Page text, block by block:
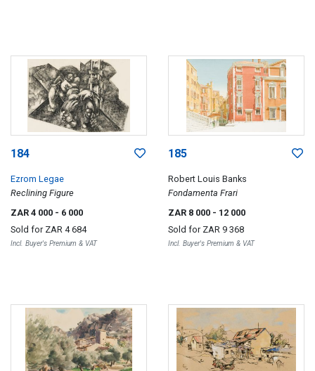
184
Ezrom Legae
Reclining Figure
ZAR 4 000 - 6 000
Sold for ZAR 4 684
Incl. Buyer's Premium & VAT
185
Robert Louis Banks
Fondamenta Frari
ZAR 8 000 - 12 000
Sold for ZAR 9 368
Incl. Buyer's Premium & VAT